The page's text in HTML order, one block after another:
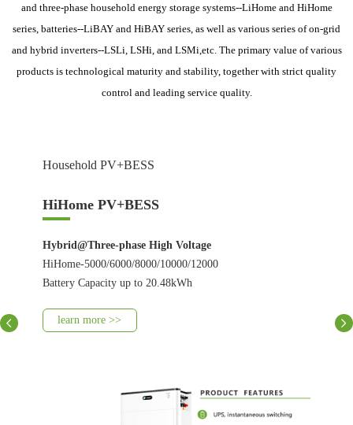
and three-phase household energy storage systems--LiHome and HiHome
series, batteries--LiBAY and HiBAY series, as well as various series of on-grid
and hybrid inverters--LSLi, LSHi, and LSMi,etc. The primary value of various
products is technological maturity and stability, together with strict quality
control and leading service quality.
Household PV+BESS
HiHome PV+BESS
Hybrid@Three-phase High Voltage
HiHome-5000/6000/8000/10000/12000
Battery Capacity up to 20.48kWh
learn more >>